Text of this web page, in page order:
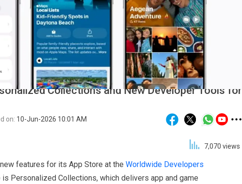
Collections and New Developer Tools for
on: 10-Jun-2026 10:01 AM
7,070 views
features for its App Store at the Worldwide Developers
is Personalized Collections, which delivers app and game